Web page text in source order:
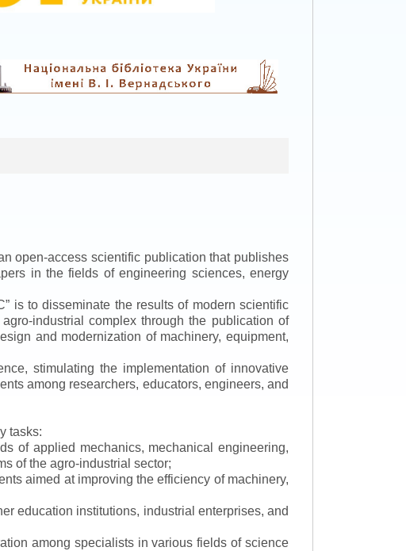
open-access scientific publication that publishes
in the fields of engineering sciences, energy
” is to disseminate the results of modern scientific
industrial complex through the publication of
and modernization of machinery, equipment,
stimulating the implementation of innovative
among researchers, educators, engineers, and
tasks:
of applied mechanics, mechanical engineering,
of the agro-industrial sector;
aimed at improving the efficiency of machinery,
education institutions, industrial enterprises, and
among specialists in various fields of science